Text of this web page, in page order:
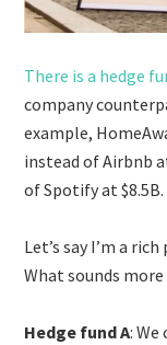
There is a hedge
company
example,
instead of Airbnb
of Spotify at $8.5B.
Let’s say I’m a
What sounds
Hedge fund A: We